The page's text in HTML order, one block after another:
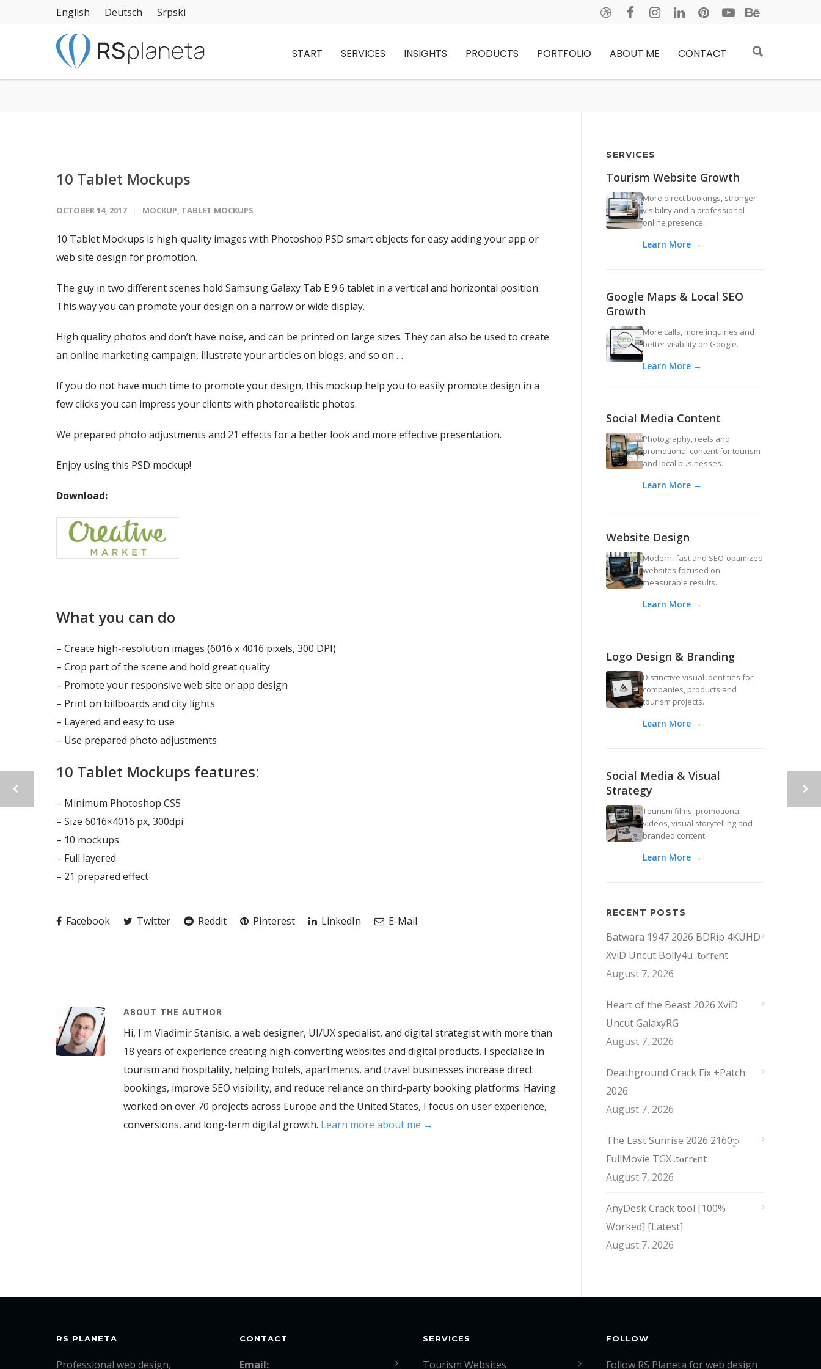
English Deutsch Srpski
START SERVICES INSIGHTS PRODUCTS PORTFOLIO ABOUT ME CONTACT
10 Tablet Mockups
OCTOBER 14, 2017 MOCKUP, TABLET MOCKUPS
10 Tablet Mockups is high-quality images with Photoshop PSD smart objects for easy adding your app or
web site design for promotion.
The guy in two different scenes hold Samsung Galaxy Tab E 9.6 tablet in a vertical and horizontal position.
This way you can promote your design on a narrow or wide display.
High quality photos and don’t have noise, and can be printed on large sizes. They can also be used to create
an online marketing campaign, illustrate your articles on blogs, and so on …
If you do not have much time to promote your design, this mockup help you to easily promote design in a
few clicks you can impress your clients with photorealistic photos.
We prepared photo adjustments and 21 effects for a better look and more effective presentation.
Enjoy using this PSD mockup!
Download:
What you can do
– Create high-resolution images (6016 x 4016 pixels, 300 DPI)
– Crop part of the scene and hold great quality
– Promote your responsive web site or app design
– Print on billboards and city lights
– Layered and easy to use
– Use prepared photo adjustments
10 Tablet Mockups features:
– Minimum Photoshop CS5
– Size 6016×4016 px, 300dpi
– 10 mockups
– Full layered
– 21 prepared effect
Facebook Twitter Reddit Pinterest LinkedIn E-Mail
ABOUT THE AUTHOR
Hi, I'm Vladimir Stanisic, a web designer, UI/UX specialist, and digital strategist with more than
18 years of experience creating high-converting websites and digital products. I specialize in
tourism and hospitality, helping hotels, apartments, and travel businesses increase direct
bookings, improve SEO visibility, and reduce reliance on third-party booking platforms. Having
worked on over 70 projects across Europe and the United States, I focus on user experience,
conversions, and long-term digital growth. Learn more about me →
SERVICES
Tourism Website Growth
More direct bookings, stronger
visibility and a professional
online presence.
Learn More →
Google Maps & Local SEO
Growth
More calls, more inquiries and
better visibility on Google.
Learn More →
Social Media Content
Photography, reels and
promotional content for tourism
and local businesses.
Learn More →
Website Design
Modern, fast and SEO-optimized
websites focused on
measurable results.
Learn More →
Logo Design & Branding
Distinctive visual identities for
companies, products and
tourism projects.
Learn More →
Social Media & Visual
Strategy
Tourism films, promotional
videos, visual storytelling and
branded content.
Learn More →
RECENT POSTS
Batwara 1947 2026 BDRip 4KUHD
XviD Uncut Bolly4u .t𝐨rr𝐞nt
August 7, 2026
Heart of the Beast 2026 XviD
Uncut GalaxyRG
August 7, 2026
Deathground Crack Fix +Patch
2026
August 7, 2026
The Last Sunrise 2026 2160𝚙
FullMovie TGX .t𝐨rr𝐞nt
August 7, 2026
AnyDesk Crack tool [100%
Worked] [Latest]
August 7, 2026
RS PLANETA
Professional web design,
CONTACT
Email:
SERVICES
Tourism Websites
FOLLOW
Follow RS Planeta for web design